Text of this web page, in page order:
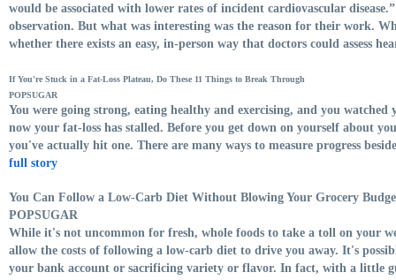
would be associated with lower rates of incident cardiovascular
observation. But what was interesting was the reason for their work.
whether there exists an easy, in-person way that doctors could assess
If You're Stuck in a Fat-Loss Plateau, Do These 11 Things to Break Through
POPSUGAR
You were going strong, eating healthy and exercising, and you
now your fat-loss has stalled. Before you get down on yourself about
you've actually hit one. There are many ways to measure progress
full story
You Can Follow a Low-Carb Diet Without Blowing Your Grocery
POPSUGAR
While it's not uncommon for fresh, whole foods to take a toll on your
allow the costs of following a low-carb diet to drive you away. It's
your bank account or sacrificing variety or flavor. In fact, with a little